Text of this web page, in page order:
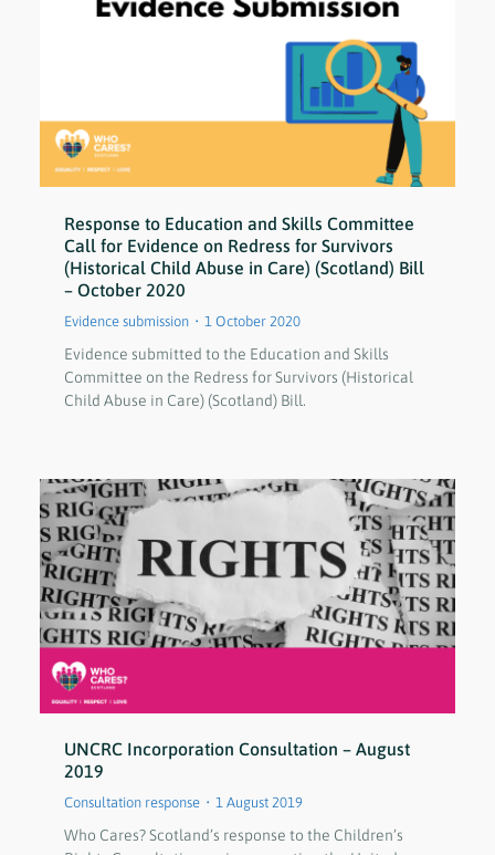
Response to Education and Skills Committee
Call for Evidence on Redress for Survivors
(Historical Child Abuse in Care) (Scotland) Bill
– October 2020
Evidence submission 1 October 2020
Evidence submitted to the Education and Skills
Committee on the Redress for Survivors (Historical
Child Abuse in Care) (Scotland) Bill.
UNCRC Incorporation Consultation – August
2019
Consultation response 1 August 2019
Who Cares? Scotland’s response to the Children’s